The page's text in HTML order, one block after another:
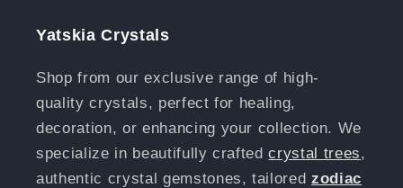
Yatskia Crystals
Shop from our exclusive range of high-
quality crystals, perfect for healing,
decoration, or enhancing your collection. We
specialize in beautifully craftedcrystal trees,
authentic crystal gemstones, tailoredzodiac